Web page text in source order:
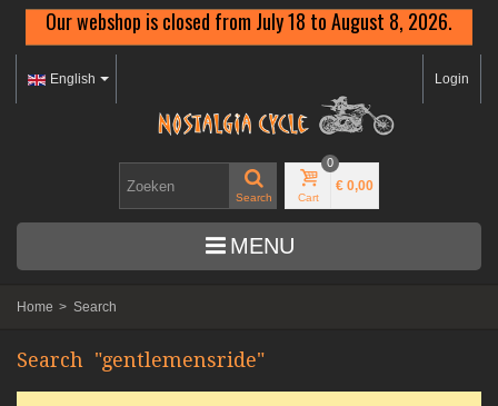
Our webshop is closed from July 18 to August 8, 2026.
English Login
Search Cart
0
€ 0,00
MENU
Home > Search
Search "gentlemensride"